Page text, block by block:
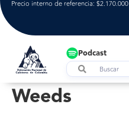
Precio interno de referencia: $2.170.000
Podcast
Weeds